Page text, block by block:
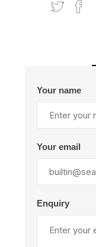
Your name
Your email
Enquiry